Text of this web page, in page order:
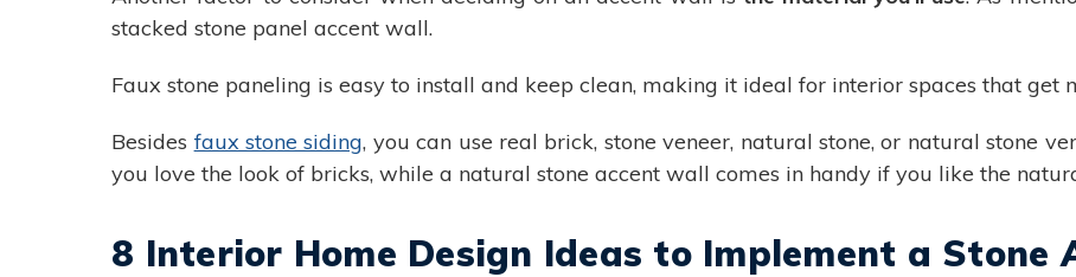
stacked stone panel accent wall.
Faux stone paneling is easy to install and keep clean, making it ideal for interior spaces that get
Besides faux stone siding, you can use real brick, stone veneer, natural stone, or natural stone
you love the look of bricks, while a natural stone accent wall comes in handy if you like the
8 Interior Home Design Ideas to Implement a Stone